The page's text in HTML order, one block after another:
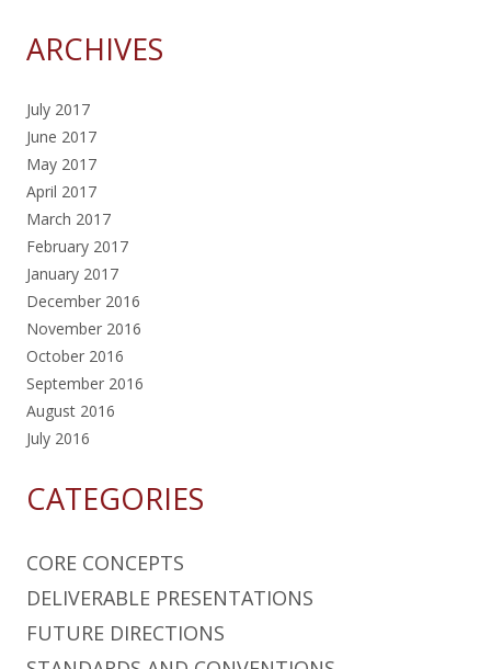
ARCHIVES
July 2017
June 2017
May 2017
April 2017
March 2017
February 2017
January 2017
December 2016
November 2016
October 2016
September 2016
August 2016
July 2016
CATEGORIES
CORE CONCEPTS
DELIVERABLE PRESENTATIONS
FUTURE DIRECTIONS